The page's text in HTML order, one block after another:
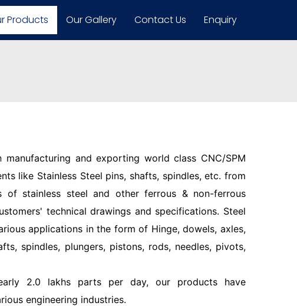
Products Our Gallery Contact Us Enquiry
manufacturing and exporting world class CNC/SPM
like Stainless Steel pins, shafts, spindles, etc. from
of stainless steel and other ferrous & non-ferrous
technical drawings and specifications. Steel
applications in the form of Hinge, dowels, axles,
spindles, plungers, pistons, rods, needles, pivots,
2.0 lakhs parts per day, our products have
engineering industries.